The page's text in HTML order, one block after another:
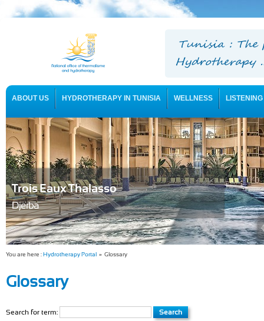
ABOUT US HYDROTHERAPY IN TUNISIA WELLNESS
USEFUL INFORMATION
Trois Eaux Thalasso
Djerba
You are here :Hydrotherapy Portal » Glossary
Glossary
Search for term: